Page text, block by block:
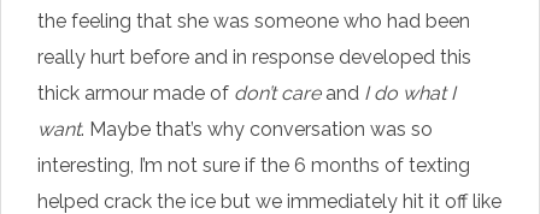
the feeling that she was someone who had been
really hurt before and in response developed this
thick armour made of don’t careand I do what I
want. Maybe that’s why conversation was so
interesting, I’m not sure if the 6 months of texting
helped crack the ice but we immediately hit it off like